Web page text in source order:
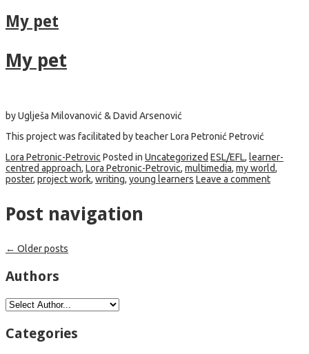
My pet
My pet
by Uglješa Milovanović & David Arsenović
This project was facilitated by teacher Lora Petronić Petrović
Lora Petronic-Petrovic Posted in Uncategorized ESL/EFL, learner-
centred approach, Lora Petronic-Petrovic, multimedia, my world,
poster, project work, writing, young learners Leave a comment
Post navigation
← Older posts
Authors
Categories